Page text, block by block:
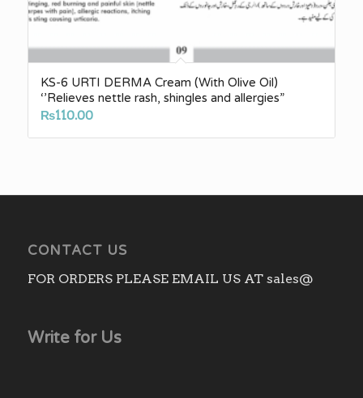
KS-6 URTI DERMA Cream (With Olive Oil)
‘’Relieves nettle rash, shingles and allergies”
₨110.00
CONTACT US
FOR ORDERS PLEASE EMAIL US AT sales@
Write for Us